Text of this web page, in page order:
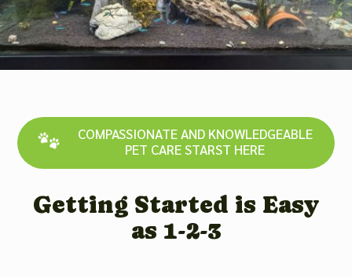
COMPASSIONATE AND KNOWLEDGEABLE
PET CARE STARST HERE
Getting Started is Easy
as 1-2-3